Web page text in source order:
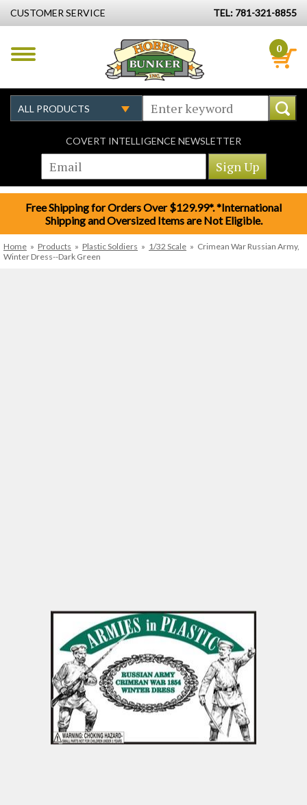
CUSTOMER SERVICE TEL: 781-321-8855
0
COVERT INTELLIGENCE NEWSLETTER
Free Shipping for Orders Over $129.99*. *International
Shipping and Oversized Items are Not Eligible.
Home » Products » Plastic Soldiers » 1/32 Scale » Crimean War Russian Army,
Winter Dress--Dark Green